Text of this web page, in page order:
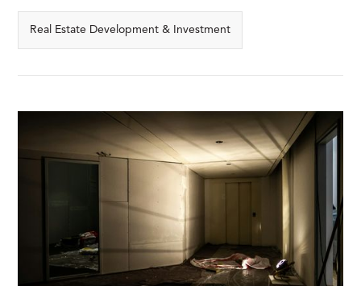
Real Estate Development & Investment